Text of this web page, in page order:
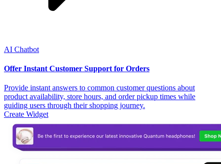
AI Chatbot
Offer Instant Customer Support for Orders
Provide instant answers to common customer questions about
product availability, store hours, and order pickup times while
guiding users through their shopping journey.
Create Widget